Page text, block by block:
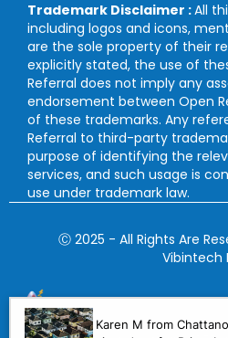
Trademark Disclaimer :All
including logos and icons,
are the sole property of their
explicitly stated, the use of
Referral does not imply any
endorsement between Open
of these trademarks. Any
Referral to third-party
purpose of identifying the
services, and such usage is
use under trademark law.
Ⓒ 2025 - All Rights Are
Vibintech
Karen M from